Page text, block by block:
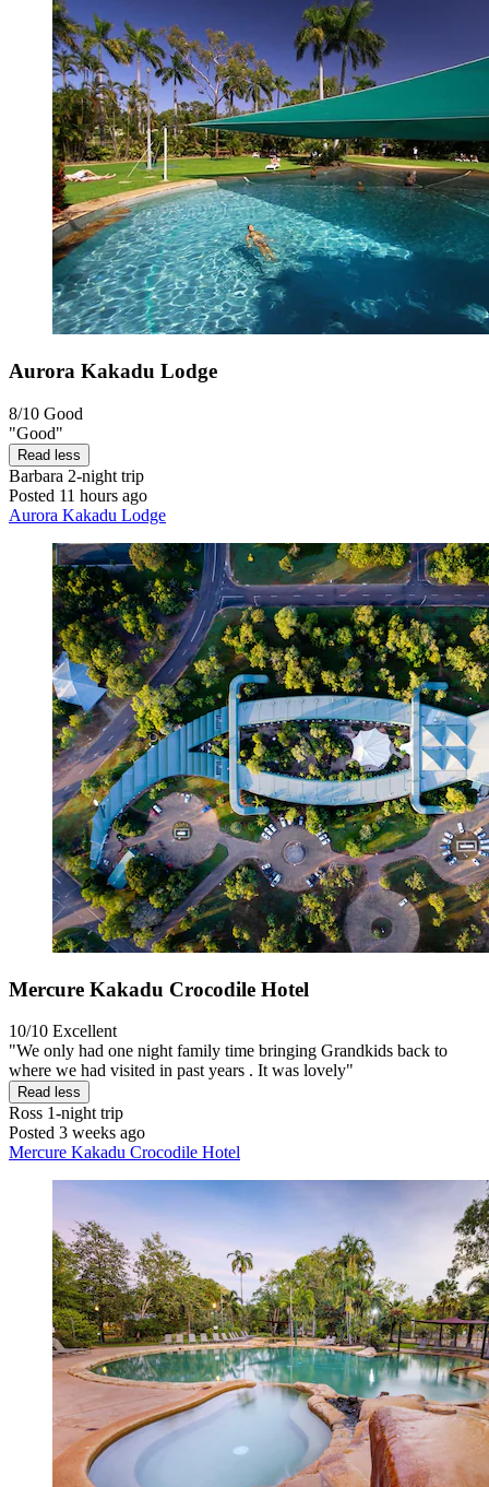
Aurora Kakadu Lodge
8/10 Good
"Good"
Read less
Barbara 2-night trip
Posted 11 hours ago
Aurora Kakadu Lodge
Mercure Kakadu Crocodile Hotel
10/10 Excellent
"We only had one night family time bringing Grandkids back to
where we had visited in past years . It was lovely"
Read less
Ross 1-night trip
Posted 3 weeks ago
Mercure Kakadu Crocodile Hotel